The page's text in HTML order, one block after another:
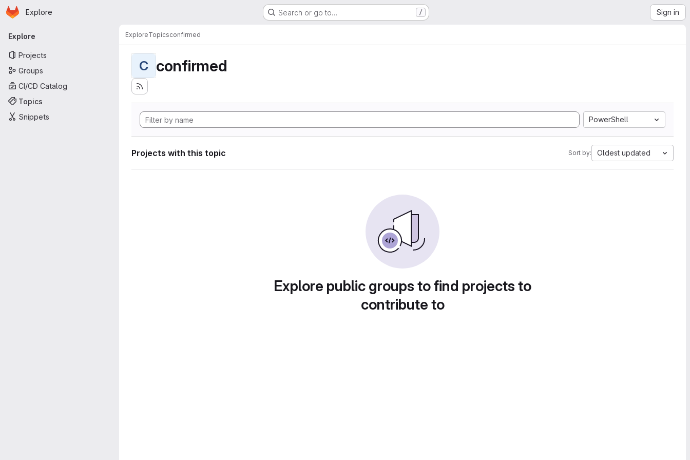
Skip to main content
Homepage
Explore Search or go to… / Sign in
Primary navigation
Explore
Projects
Groups
CI/CD Catalog
Topics
Snippets
ExploreTopicsconfirmed
C confirmed
PowerShell
Projects with this topic Sort by: Oldest updated
Explore public groups to find projects to
contribute to